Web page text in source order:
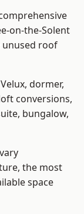
on-the-Solent
roof
dormer,
conversions,
bungalow,
the most
space